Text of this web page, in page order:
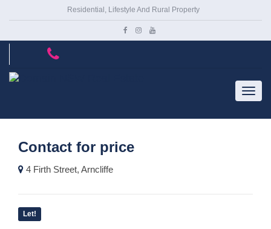
Residential, Lifestyle And Rural Property
Contact for price
4 Firth Street, Arncliffe
Let!